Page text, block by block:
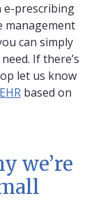
e-prescribing
management
can simply
If there’s
let us know
based on
we’re